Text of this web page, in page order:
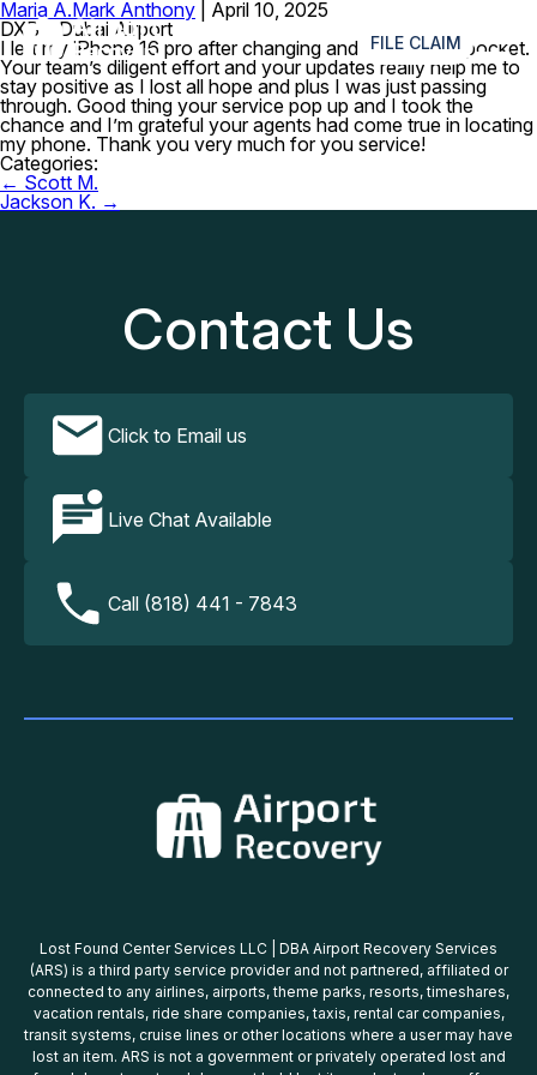
FILE CLAIM ≡
Maria A.Mark Anthony
April 10, 2025
DXB – Dubai Airport
I left my iPhone 16 pro after changing and I was in my pocket.
Your team’s diligent effort and your updates really help me to
stay positive as I lost all hope and plus I was just passing
through. Good thing your service pop up and I took the
chance and I’m grateful your agents had come true in locating
my phone. Thank you very much for you service!
Categories:
Post
navigation
← Scott M.
Jackson K. →
Contact Us
Click to Email us
Live Chat Available
Call (818) 441 - 7843
Lost Found Center Services LLC | DBA Airport Recovery Services
(ARS) is a third party service provider and not partnered, affiliated or
connected to any airlines, airports, theme parks, resorts, timeshares,
vacation rentals, ride share companies, taxis, rental car companies,
transit systems, cruise lines or other locations where a user may have
lost an item. ARS is not a government or privately operated lost and